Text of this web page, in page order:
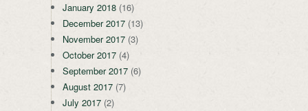
January 2018 (16)
December 2017 (13)
November 2017 (3)
October 2017 (4)
September 2017 (6)
August 2017 (7)
July 2017 (2)